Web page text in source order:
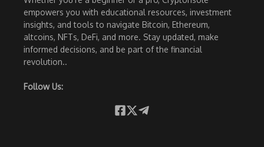
empowers you with educational resources, investment
insights, and tools to navigate Bitcoin, Ethereum,
altcoins, NFTs, DeFi, and more. Stay updated, make
informed decisions, and be part of the financial
revolution..
Follow Us: